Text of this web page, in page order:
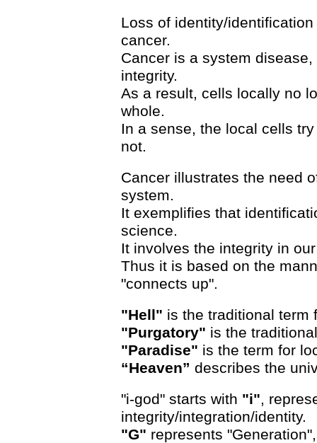
Loss of identity/
cancer.
Cancer is a system
integrity.
As a result, cells locally no
whole.
In a sense, the local cells
not.
Cancer illustrates the need
system.
It exemplifies that
science.
It involves the integrity in
Thus it is based on the
"connects up".
"Hell" is the traditional term
"Purgatory" is the
"Paradise" is the term for
“Heaven” describes the
"i-god" starts with "i",
integrity/integration/identity.
"G" represents